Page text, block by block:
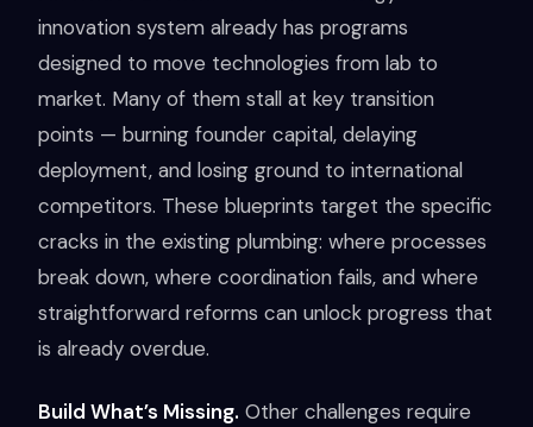
innovation system already has programs
designed to move technologies from lab to
market. Many of them stall at key transition
points — burning founder capital, delaying
deployment, and losing ground to international
competitors. These blueprints target the specific
cracks in the existing plumbing: where processes
break down, where coordination fails, and where
straightforward reforms can unlock progress that
is already overdue.
Build What’s Missing. Other challenges require